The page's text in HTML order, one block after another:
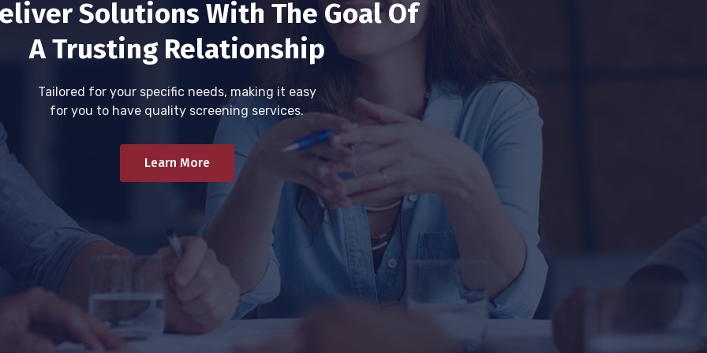
Solutions With The Goal Of
A Trusting Relationship
Tailored for your specific needs, making it easy
for you to have quality screening services.
Learn More